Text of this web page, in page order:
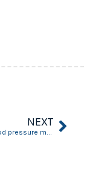
NEXT
can high blood pressure make your ears hurt